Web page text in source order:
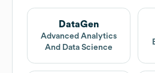
DataGen
Advanced Analytics
And Data Science